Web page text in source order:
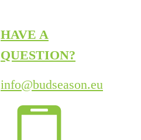
HAVE A
QUESTION?
info@budseason.eu